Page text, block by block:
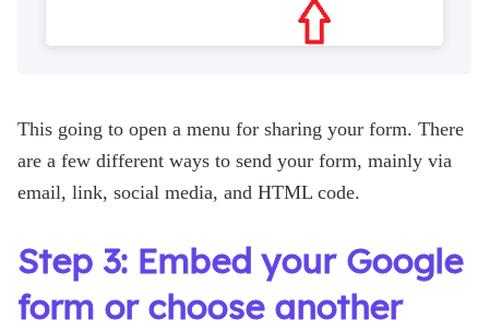
This going to open a menu for sharing your form. There
are a few different ways to send your form, mainly via
email, link, social media, and HTML code.
Step 3: Embed your Google
form or choose another